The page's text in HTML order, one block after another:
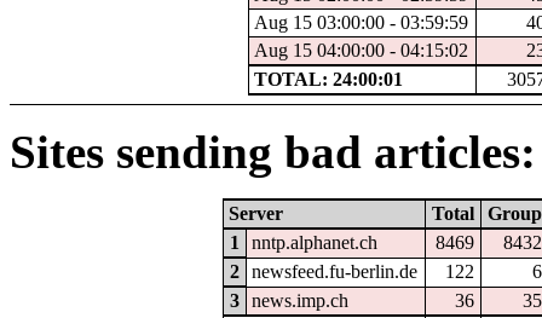
Aug 15 03:00:00 - 03:59:59
Aug 15 04:00:00 - 04:15:02
TOTAL: 24:00:01
Sites sending bad articles:
Server Total
Group
1
nntp.alphanet.ch 8469
8432
2
newsfeed.fu-berlin.de 122
6
3
news.imp.ch 36
35